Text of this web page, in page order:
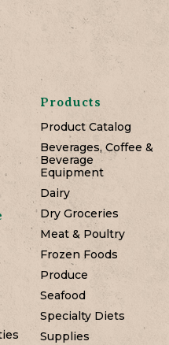
Products
Product Catalog
Beverages, Coffee &
Beverage
Equipment
Dairy
Dry Groceries
Meat & Poultry
Frozen Foods
Produce
Seafood
Specialty Diets
Supplies